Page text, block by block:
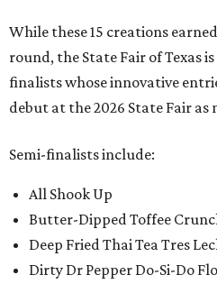
While these 15 creations
round, the State Fair of Texas
finalists whose innovative
debut at the 2026 State Fair as
Semi-finalists include:
All Shook Up
Butter-Dipped Toffee
Deep Fried Thai Tea Tres
Dirty Dr Pepper Do-Si-Do